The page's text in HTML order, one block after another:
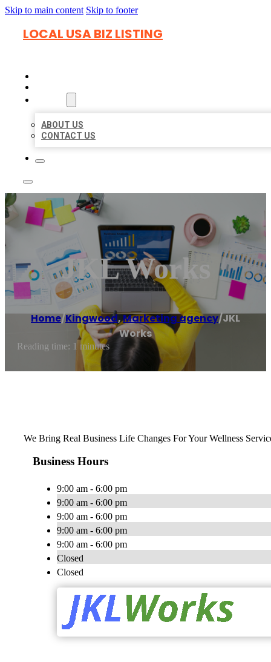
Skip to main content Skip to footer
LOCAL USA BIZ LISTING
ABOUT US
CONTACT US
JKL Works
Home/Kingwood,Marketing agency/JKL
Works
Reading time: 1 minutes
We Bring Real Business Life Changes For Your Wellness
Business Hours
9:00 am - 6:00 pm
9:00 am - 6:00 pm
9:00 am - 6:00 pm
9:00 am - 6:00 pm
9:00 am - 6:00 pm
Closed
Closed